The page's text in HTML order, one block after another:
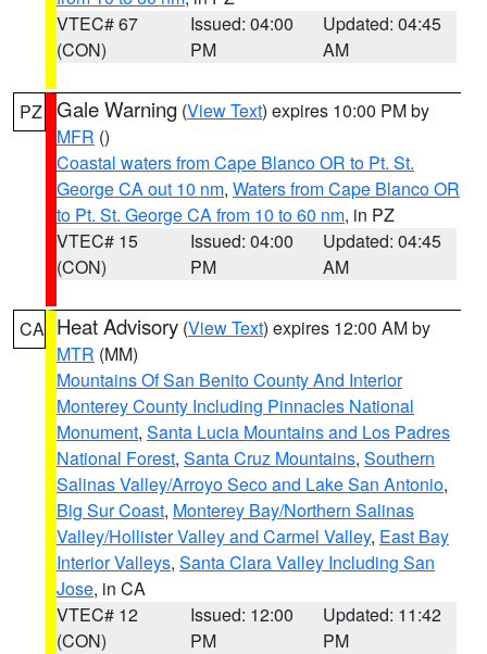
VTEC# 67
(CON)
Issued: 04:00
PM
Updated: 04:45
AM
PZ Gale Warning (View Text) expires 10:00 PM by
MFR ()
Coastal waters from Cape Blanco OR to Pt. St.
George CA out 10 nm, Waters from Cape Blanco OR
to Pt. St. George CA from 10 to 60 nm, in PZ
VTEC# 15
(CON)
Issued: 04:00
PM
Updated: 04:45
AM
CA Heat Advisory (View Text) expires 12:00 AM by
MTR (MM)
Mountains Of San Benito County And Interior
Monterey County Including Pinnacles National
Monument, Santa Lucia Mountains and Los Padres
National Forest, Santa Cruz Mountains, Southern
Salinas Valley/Arroyo Seco and Lake San Antonio,
Big Sur Coast, Monterey Bay/Northern Salinas
Valley/Hollister Valley and Carmel Valley, East Bay
Interior Valleys, Santa Clara Valley Including San
Jose, in CA
VTEC# 12
(CON)
Issued: 12:00
PM
Updated: 11:42
PM